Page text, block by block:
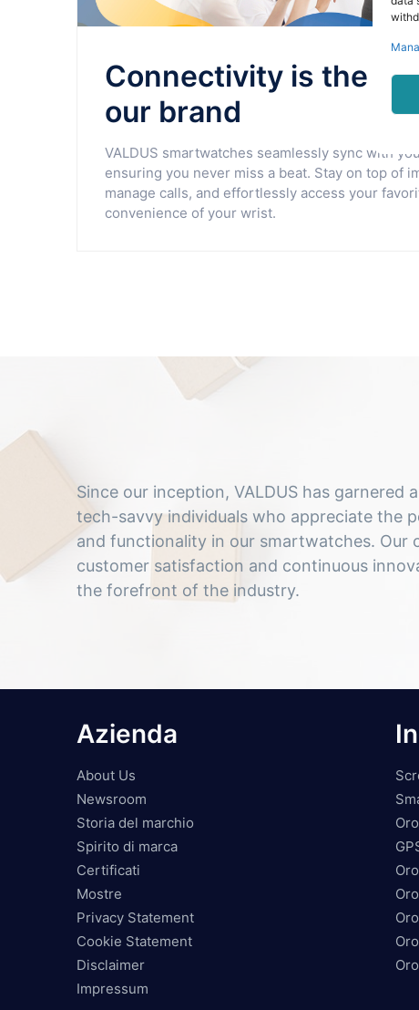
Connectivity is the
our brand
VALDUS smartwatches seamlessly sync with
ensuring you never miss a beat. Stay on top of
manage calls, and effortlessly access your
convenience of your wrist.
Since our inception, VALDUS has garnered
tech-savvy individuals who appreciate the
and functionality in our smartwatches. Our
customer satisfaction and continuous
the forefront of the industry.
Azienda
About Us
Newsroom
Storia del marchio
Spirito di marca
Certificati
Mostre
Privacy Statement
Cookie Statement
Disclaimer
Impressum